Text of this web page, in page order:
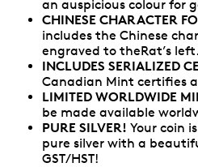
an auspicious colour for
CHINESE CHARACTER
includes the Chinese
engraved to theRat’s left.
INCLUDES SERIALIZED
Canadian Mint certifies
LIMITED WORLDWIDE
be made available
PURE SILVER! Your coin
pure silver with a
GST/HST!